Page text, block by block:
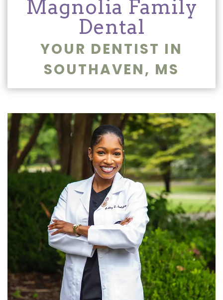
Dentistry
Dentistry
and
Dental
Blog
Dental
Magnolia Family
Dental
YOUR DENTIST IN
SOUTHAVEN, MS